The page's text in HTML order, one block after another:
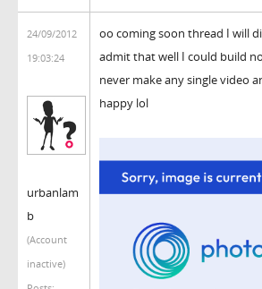
24/09/2012
19:03:24
urbanlam
b
(Account
inactive)
oo coming soon thread I will
admit that well I could build
never make any single video
happy lol